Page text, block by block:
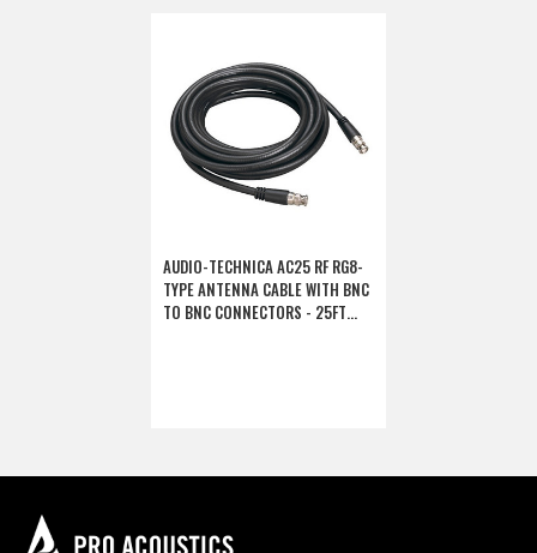
AUDIO-TECHNICA AC25 RF RG8-
TYPE ANTENNA CABLE WITH BNC
TO BNC CONNECTORS - 25FT